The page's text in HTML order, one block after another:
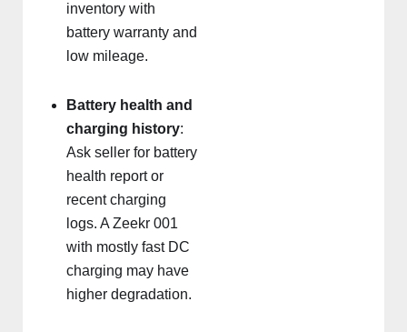
inventory with
battery warranty and
low mileage.
Battery health and
charging history:
Ask seller for battery
health report or
recent charging
logs. A Zeekr 001
with mostly fast DC
charging may have
higher degradation.